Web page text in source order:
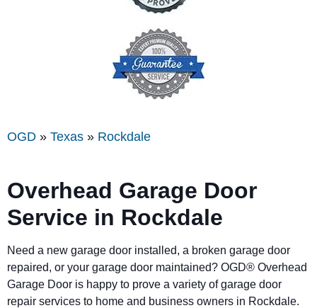
OGD » Texas » Rockdale
Overhead Garage Door
Service in Rockdale
Need a new garage door installed, a broken garage door
repaired, or your garage door maintained? OGD® Overhead
Garage Door is happy to prove a variety of garage door
repair services to home and business owners in Rockdale.